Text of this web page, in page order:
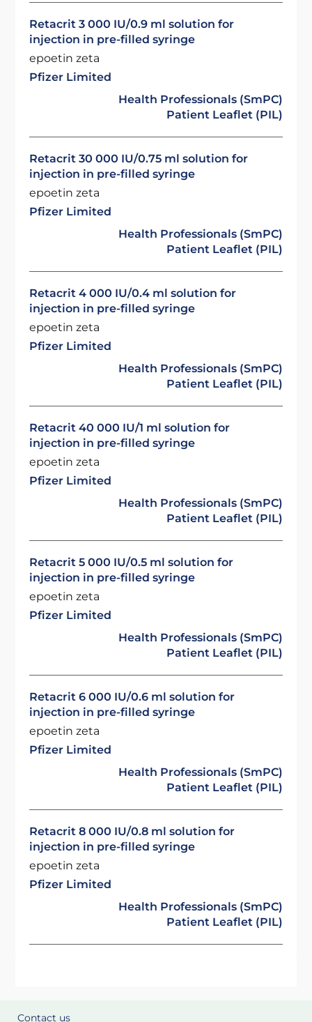
Retacrit 3 000 IU/0.9 ml solution for
injection in pre-filled syringe
epoetin zeta
Pfizer Limited
Health Professionals (SmPC)
Patient Leaflet (PIL)
Retacrit 30 000 IU/0.75 ml solution for
injection in pre-filled syringe
epoetin zeta
Pfizer Limited
Health Professionals (SmPC)
Patient Leaflet (PIL)
Retacrit 4 000 IU/0.4 ml solution for
injection in pre-filled syringe
epoetin zeta
Pfizer Limited
Health Professionals (SmPC)
Patient Leaflet (PIL)
Retacrit 40 000 IU/1 ml solution for
injection in pre-filled syringe
epoetin zeta
Pfizer Limited
Health Professionals (SmPC)
Patient Leaflet (PIL)
Retacrit 5 000 IU/0.5 ml solution for
injection in pre-filled syringe
epoetin zeta
Pfizer Limited
Health Professionals (SmPC)
Patient Leaflet (PIL)
Retacrit 6 000 IU/0.6 ml solution for
injection in pre-filled syringe
epoetin zeta
Pfizer Limited
Health Professionals (SmPC)
Patient Leaflet (PIL)
Retacrit 8 000 IU/0.8 ml solution for
injection in pre-filled syringe
epoetin zeta
Pfizer Limited
Health Professionals (SmPC)
Patient Leaflet (PIL)
Contact us